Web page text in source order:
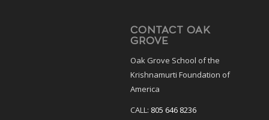
CONTACT OAK
GROVE
Oak Grove School of the
Krishnamurti Foundation of
America
CALL: 805 646 8236